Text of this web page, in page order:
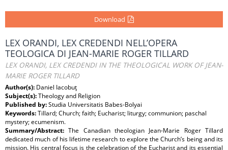
Download
LEX ORANDI, LEX CREDENDI NELL’OPERA
TEOLOGICA DI JEAN-MARIE ROGER TILLARD
LEX ORANDI, LEX CREDENDI IN THE THEOLOGICAL WORK OF JEAN-
MARIE ROGER TILLARD
Author(s): Daniel Iacobuţ
Subject(s):Theology and Religion
Published by:Studia Universitatis Babes-Bolyai
Keywords:Tillard; Church; faith; Eucharist; liturgy; communion; paschal
mystery; ecumenism.
Summary/Abstract:The Canadian theologian Jean-Marie Roger Tillard
dedicated much of his lifetime research to explore the Church’s being and its
mission. His central focus is the celebration of the Eucharist and its essential